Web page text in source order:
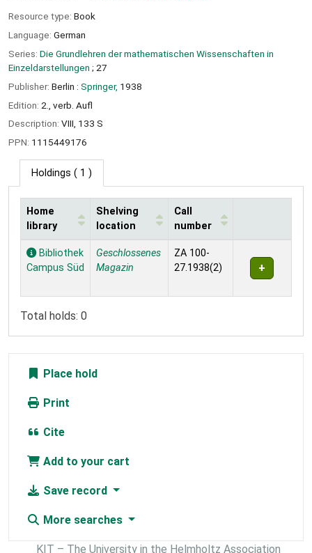
Resource type: Book
Language: German
Series: Die Grundlehren der mathematischen Wissenschaften in
Einzeldarstellungen ; 27
Publisher: Berlin : Springer, 1938
Edition: 2., verb. Aufl
Description: VIII, 133 S
PPN: 1115449176
Holdings ( 1 )
Holdings
Home
library
Shelving
location
Call
number
Bibliothek
Campus Süd
Geschlossenes
Magazin
ZA 100-
27.1938(2)
Total holds: 0
Place hold
Print
Cite
Add to your cart
Save record
More searches
KIT – The University in the Helmholtz Association